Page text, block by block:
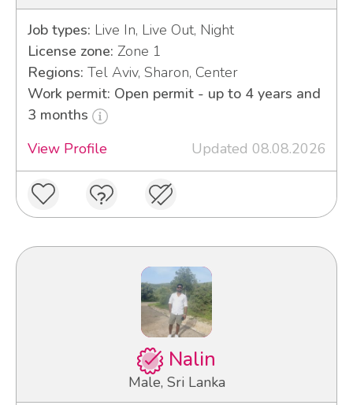
Job types: Live In, Live Out, Night
License zone: Zone 1
Regions: Tel Aviv, Sharon, Center
Work permit: Open permit - up to 4 years and
3 months
View Profile
Updated 08.08.2026
Nalin
Male, Sri Lanka